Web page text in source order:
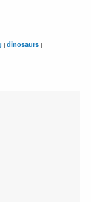
| dinosaurs |